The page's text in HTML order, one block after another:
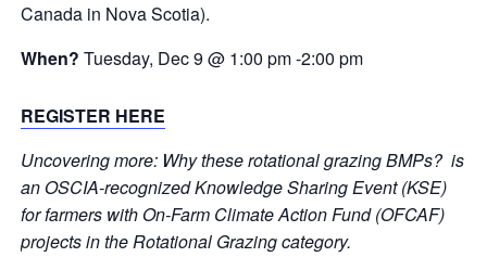
Canada in Nova Scotia).
When? Tuesday, Dec 9 @ 1:00 pm-2:00 pm
REGISTER HERE
Uncovering more: Why these rotational grazing BMPs? is
an OSCIA-recognized Knowledge Sharing Event (KSE)
for farmers with On-Farm Climate Action Fund (OFCAF)
projects in the Rotational Grazing category.